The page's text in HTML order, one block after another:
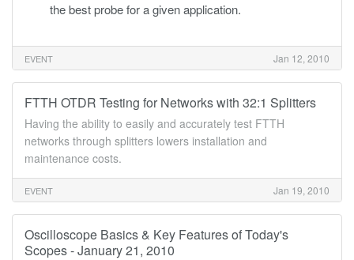
the best probe for a given application.
EVENT Jan 12, 2010
FTTH OTDR Testing for Networks with 32:1 Splitters
Having the ability to easily and accurately test FTTH
networks through splitters lowers installation and
maintenance costs.
EVENT Jan 19, 2010
Oscilloscope Basics & Key Features of Today's
Scopes - January 21, 2010